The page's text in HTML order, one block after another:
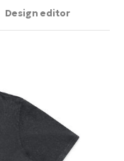
Design editor